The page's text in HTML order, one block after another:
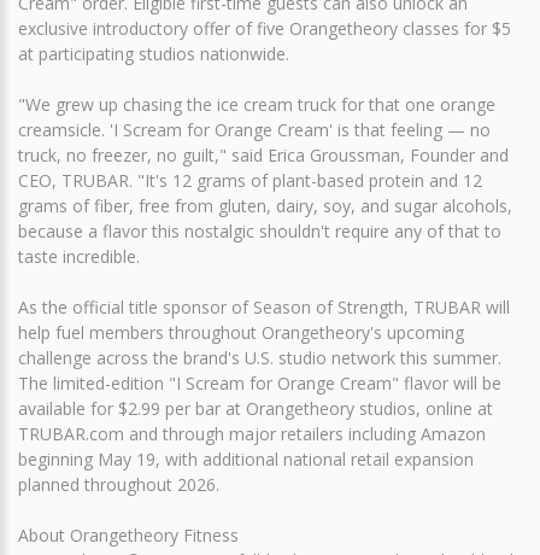
exclusive introductory offer of five Orangetheory classes for $5
at participating studios nationwide.
"We grew up chasing the ice cream truck for that one orange
creamsicle. 'I Scream for Orange Cream' is that feeling — no
truck, no freezer, no guilt," said Erica Groussman, Founder and
CEO, TRUBAR. "It's 12 grams of plant-based protein and 12
grams of fiber, free from gluten, dairy, soy, and sugar alcohols,
because a flavor this nostalgic shouldn't require any of that to
taste incredible.
As the official title sponsor of Season of Strength, TRUBAR will
help fuel members throughout Orangetheory's upcoming
challenge across the brand's U.S. studio network this summer.
The limited-edition "I Scream for Orange Cream" flavor will be
available for $2.99 per bar at Orangetheory studios, online at
TRUBAR.com and through major retailers including Amazon
beginning May 19, with additional national retail expansion
planned throughout 2026.
About Orangetheory Fitness